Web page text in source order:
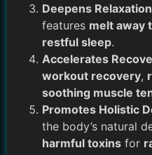
Deepens Relaxation
features melt away
restful sleep.
Accelerates
workout recovery,
soothing muscle
Promotes Holistic
the body’s natural
harmful toxins for